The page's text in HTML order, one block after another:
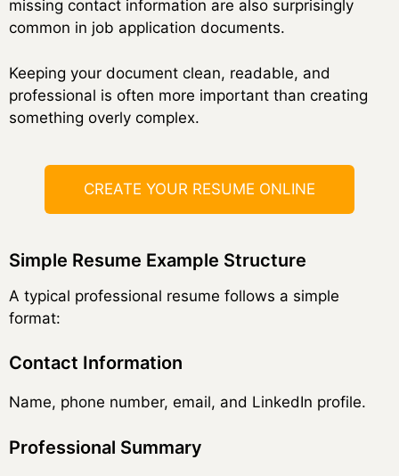
missing contact information are also surprisingly
common in job application documents.
Keeping your document clean, readable, and
professional is often more important than creating
something overly complex.
CREATE YOUR RESUME ONLINE
Simple Resume Example Structure
A typical professional resume follows a simple
format:
Contact Information
Name, phone number, email, and LinkedIn profile.
Professional Summary